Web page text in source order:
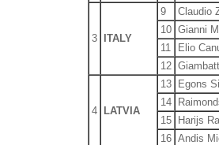
3 ITALY
9
Claudio
10 Gianni
11
Elio
12
4 LATVIA
13
Egons
14
15
Harijs
16 Andis